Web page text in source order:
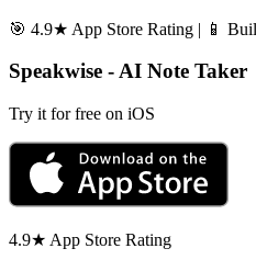
🎯 4.9★ App Store Rating | 📱
Speakwise - AI Note Taker
Try it for free on iOS
4.9★ App Store Rating